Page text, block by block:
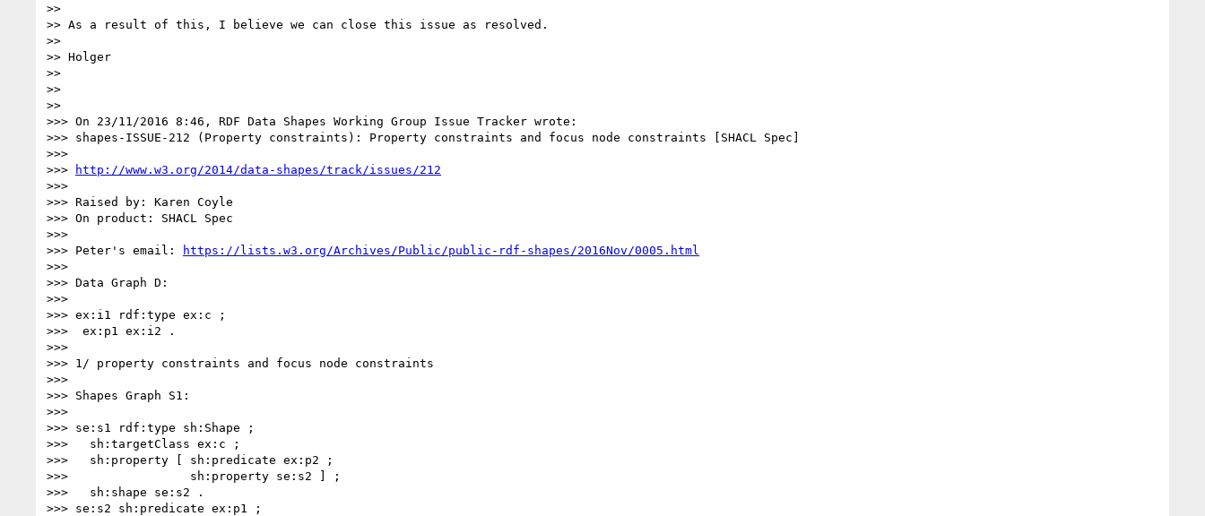
>>
>> As a result of this, I believe we can close this issue as resolved.
>>
>> Holger
>>
>>
>>
>>> On 23/11/2016 8:46, RDF Data Shapes Working Group Issue Tracker wrote:
>>> shapes-ISSUE-212 (Property constraints): Property constraints and focus node constraints [SHACL Spec]
>>>
>>>
http://www.w3.org/2014/data-shapes/track/issues/212
>>>
>>> Raised by: Karen Coyle
>>> On product: SHACL Spec
>>>
>>> Peter's email:
https://lists.w3.org/Archives/Public/public-rdf-shapes/2016Nov/0005.html
>>>
>>> Data Graph D:
>>>
>>> ex:i1 rdf:type ex:c ;
>>>  ex:p1 ex:i2 .
>>>
>>> 1/ property constraints and focus node constraints
>>>
>>> Shapes Graph S1:
>>>
>>> se:s1 rdf:type sh:Shape ;
>>>   sh:targetClass ex:c ;
>>>   sh:property [ sh:predicate ex:p2 ;
>>>                 sh:property se:s2 ] ;
>>>   sh:shape se:s2 .
>>> se:s2 sh:predicate ex:p1 ;